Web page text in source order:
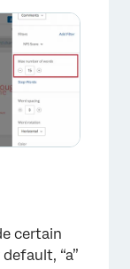
certain
“a”